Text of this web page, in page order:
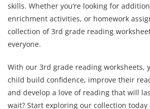
skills. Whether you’re looking for
enrichment activities, or homework
collection of 3rd grade reading
everyone.
With our 3rd grade reading worksheets,
child build confidence, improve their
and develop a love of reading that will
wait? Start exploring our collection